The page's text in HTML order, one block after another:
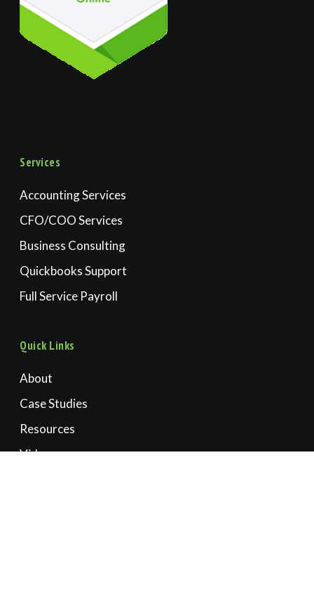
Services
Accounting Services
CFO/COO Services
Business Consulting
Quickbooks Support
Full Service Payroll
Quick Links
About
Case Studies
Resources
Videos